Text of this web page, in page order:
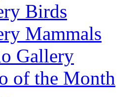
Birds
Mammals
Gallery
of the Month